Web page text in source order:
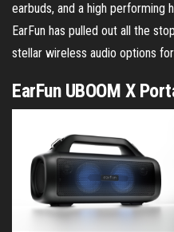
earbuds, and a high performing
EarFun has pulled out all the
stellar wireless audio options
EarFun UBOOM X